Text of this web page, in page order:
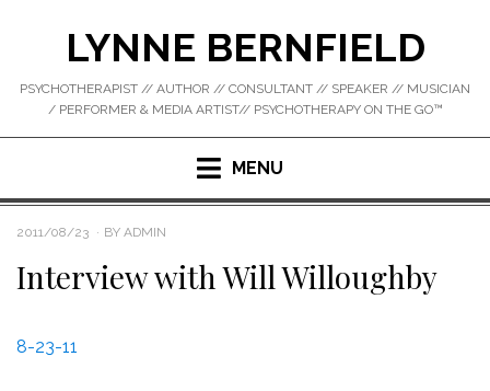
LYNNE BERNFIELD
PSYCHOTHERAPIST // AUTHOR // CONSULTANT // SPEAKER // MUSICIAN
/ PERFORMER & MEDIA ARTIST// PSYCHOTHERAPY ON THE GO™
MENU
POSTED
2011/08/23 BY ADMIN
Interview with Will Willoughby
8-23-11